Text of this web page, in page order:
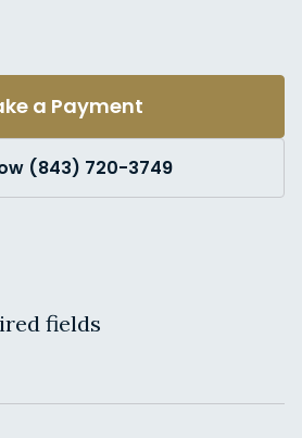
a Payment
(843) 720-3749
fields